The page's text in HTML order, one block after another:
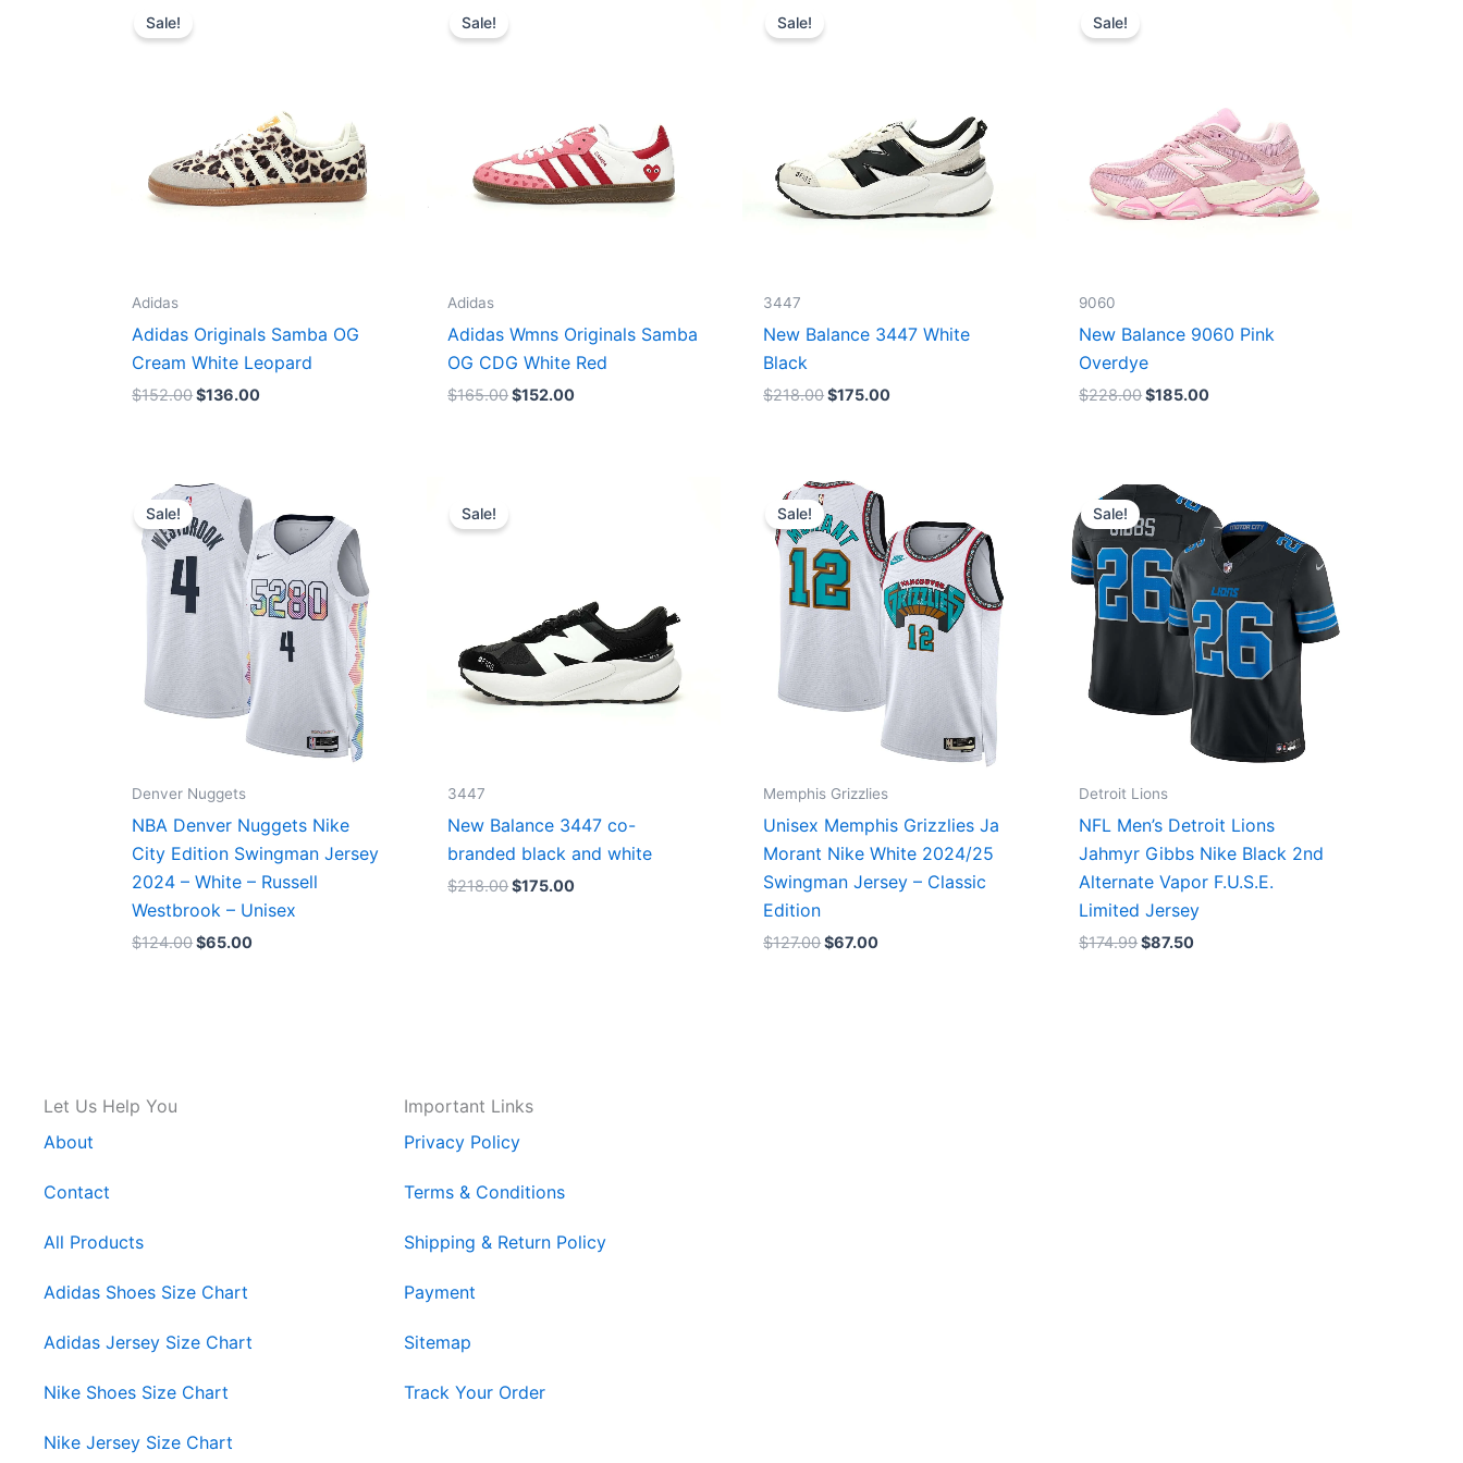
Sale!
Adidas
Adidas Originals Samba OG
Cream White Leopard
$152.00$136.00
Sale!
Adidas
Adidas Wmns Originals Samba
OG CDG White Red
$165.00$152.00
Sale!
3447
New Balance 3447 White
Black
$218.00$175.00
Sale!
9060
New Balance 9060 Pink
Overdye
$228.00$185.00
Sale!
Denver Nuggets
NBA Denver Nuggets Nike
City Edition Swingman Jersey
2024 – White – Russell
Westbrook – Unisex
$124.00
Original
price
was:
$124.00.
$65.00
price
is:
$65.00.
Sale!
3447
New Balance 3447 co-
branded black and white
$218.00$175.00
Sale!
Memphis Grizzlies
Unisex Memphis Grizzlies Ja
Morant Nike White 2024/25
Swingman Jersey – Classic
Edition
$127.00
Original
price
was:
$127.00.
$67.00
price
is:
$67.00.
Sale!
Detroit Lions
NFL Men’s Detroit Lions
Jahmyr Gibbs Nike Black 2nd
Alternate Vapor F.U.S.E.
Limited Jersey
$174.99
Original
price
was:
$174.99.
$87.50
price
is:
$87.50.
Let Us Help You
About
Contact
All Products
Adidas Shoes Size Chart
Adidas Jersey Size Chart
Nike Shoes Size Chart
Nike Jersey Size Chart
Important Links
Privacy Policy
Terms & Conditions
Shipping & Return Policy
Payment
Sitemap
Track Your Order